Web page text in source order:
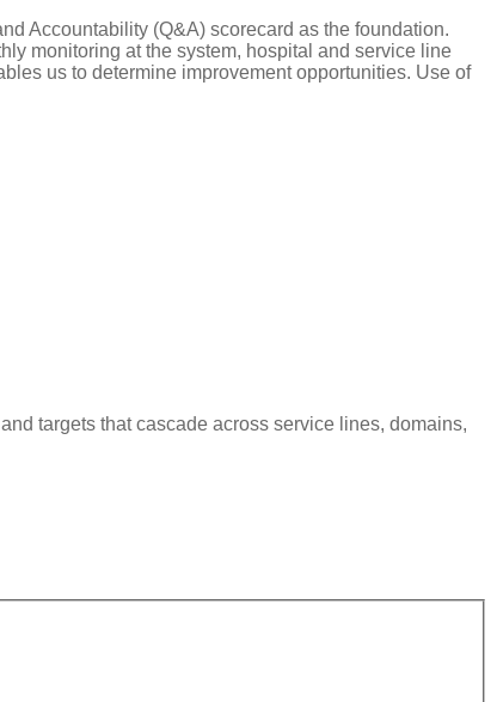
Accountability (Q&A) scorecard as the foundation.
monitoring at the system, hospital and service line
us to determine improvement opportunities. Use of
targets that cascade across service lines, domains,